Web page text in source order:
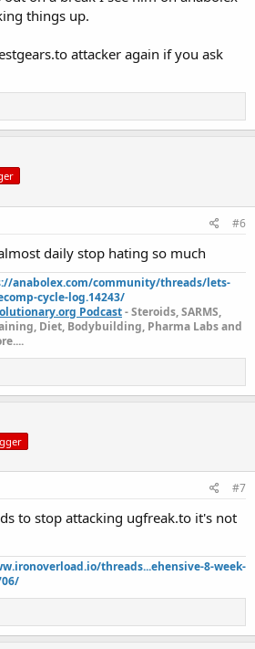
things up.
attacker again if you ask
#6
daily stop hating so much
anabolex.com/community/threads/lets-
cycle-log.14243/
Podcast- Steroids, SARMS,
Diet, Bodybuilding, Pharma Labs and
#7
to stop attacking ugfreak.to it's not
threads...ehensive-8-week-